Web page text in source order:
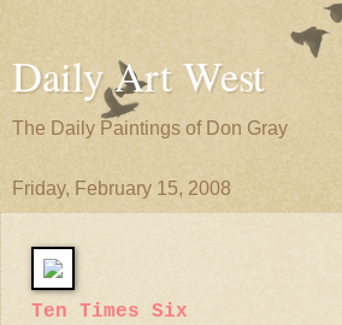
Daily Art West
The Daily Paintings of Don Gray
Friday, February 15, 2008
Ten Times Six